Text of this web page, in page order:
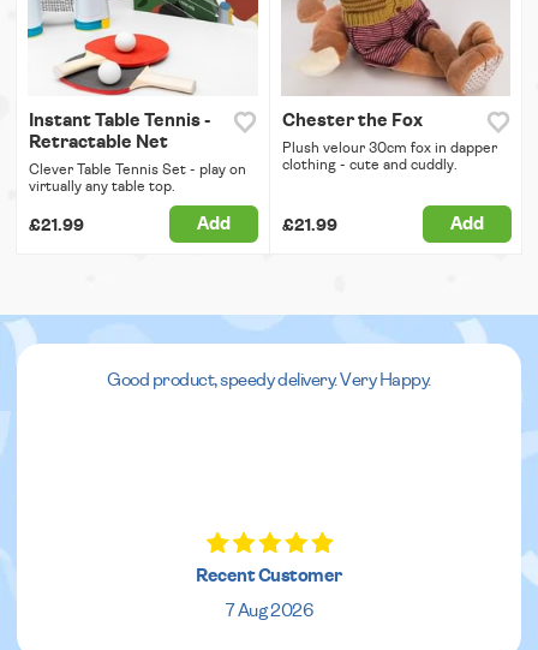
Instant Table Tennis -
Retractable Net
Clever Table Tennis Set - play on
virtually any table top.
£21.99 Add
Chester the Fox
Plush velour 30cm fox in dapper
clothing - cute and cuddly.
£21.99 Add
Good product, speedy delivery. Very Happy.
Recent Customer
7 Aug 2026